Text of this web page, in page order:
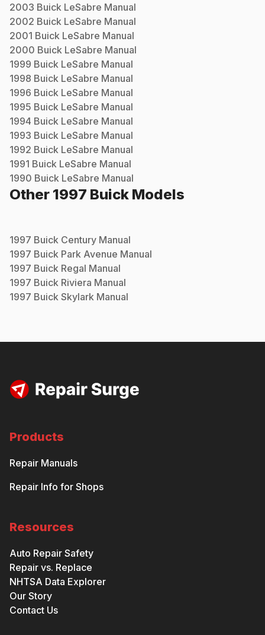
2003 Buick LeSabre Manual
2002 Buick LeSabre Manual
2001 Buick LeSabre Manual
2000 Buick LeSabre Manual
1999 Buick LeSabre Manual
1998 Buick LeSabre Manual
1996 Buick LeSabre Manual
1995 Buick LeSabre Manual
1994 Buick LeSabre Manual
1993 Buick LeSabre Manual
1992 Buick LeSabre Manual
1991 Buick LeSabre Manual
1990 Buick LeSabre Manual
Other 1997 Buick Models
1997 Buick Century Manual
1997 Buick Park Avenue Manual
1997 Buick Regal Manual
1997 Buick Riviera Manual
1997 Buick Skylark Manual
Products
Repair Manuals
Repair Info for Shops
Resources
Auto Repair Safety
Repair vs. Replace
NHTSA Data Explorer
Our Story
Contact Us